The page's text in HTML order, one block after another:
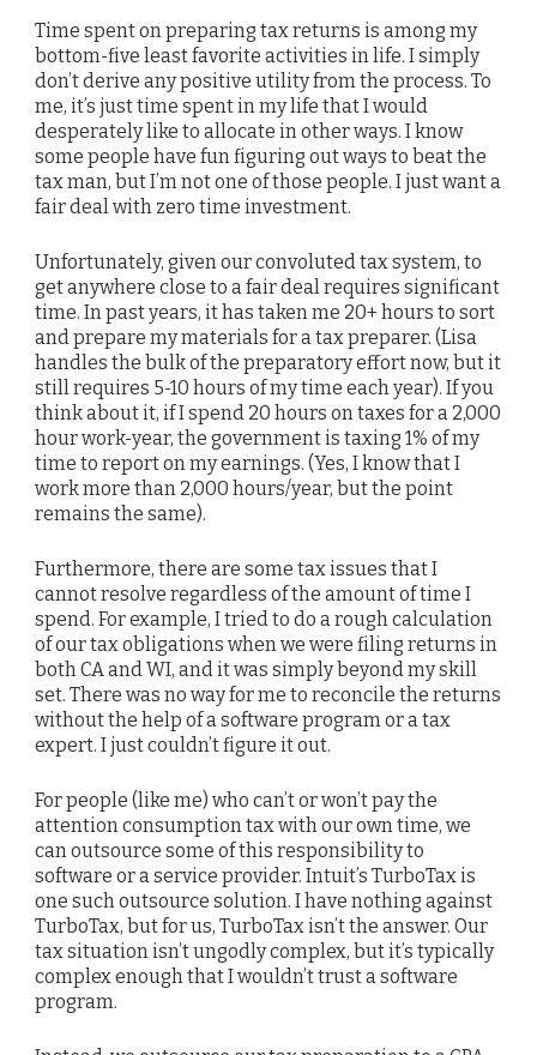
Time spent on preparing tax returns is among my
bottom-five least favorite activities in life. I simply
don’t derive any positive utility from the process. To
me, it’s just time spent in my life that I would
desperately like to allocate in other ways. I know
some people have fun figuring out ways to beat the
tax man, but I’m not one of those people. I just want a
fair deal with zero time investment.
Unfortunately, given our convoluted tax system, to
get anywhere close to a fair deal requires significant
time. In past years, it has taken me 20+ hours to sort
and prepare my materials for a tax preparer. (Lisa
handles the bulk of the preparatory effort now, but it
still requires 5-10 hours of my time each year). If you
think about it, if I spend 20 hours on taxes for a 2,000
hour work-year, the government is taxing 1% of my
time to report on my earnings. (Yes, I know that I
work more than 2,000 hours/year, but the point
remains the same).
Furthermore, there are some tax issues that I
cannot resolve regardless of the amount of time I
spend. For example, I tried to do a rough calculation
of our tax obligations when we were filing returns in
both CA and WI, and it was simply beyond my skill
set. There was no way for me to reconcile the returns
without the help of a software program or a tax
expert. I just couldn’t figure it out.
For people (like me) who can’t or won’t pay the
attention consumption tax with our own time, we
can outsource some of this responsibility to
software or a service provider. Intuit’s TurboTax is
one such outsource solution. I have nothing against
TurboTax, but for us, TurboTax isn’t the answer. Our
tax situation isn’t ungodly complex, but it’s typically
complex enough that I wouldn’t trust a software
program.